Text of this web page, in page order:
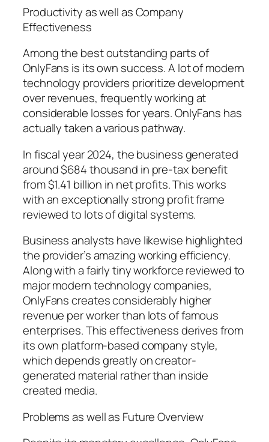
Productivity as well as Company
Effectiveness
Among the best outstanding parts of
OnlyFans is its own success. A lot of modern
technology providers prioritize development
over revenues, frequently working at
considerable losses for years. OnlyFans has
actually taken a various pathway.
In fiscal year 2024, the business generated
around $684 thousand in pre-tax benefit
from $1.41 billion in net profits. This works
with an exceptionally strong profit frame
reviewed to lots of digital systems.
Business analysts have likewise highlighted
the provider’s amazing working efficiency.
Along with a fairly tiny workforce reviewed to
major modern technology companies,
OnlyFans creates considerably higher
revenue per worker than lots of famous
enterprises. This effectiveness derives from
its own platform-based company style,
which depends greatly on creator-
generated material rather than inside
created media.
Problems as well as Future Overview